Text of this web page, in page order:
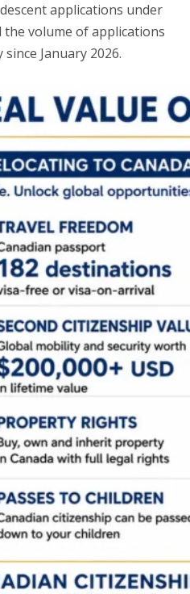
applications under
the volume of applications
January 2026.